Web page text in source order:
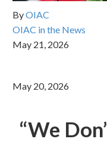
ByOIAC
OIAC in the News
May 21, 2026
May 20, 2026
“We Don’